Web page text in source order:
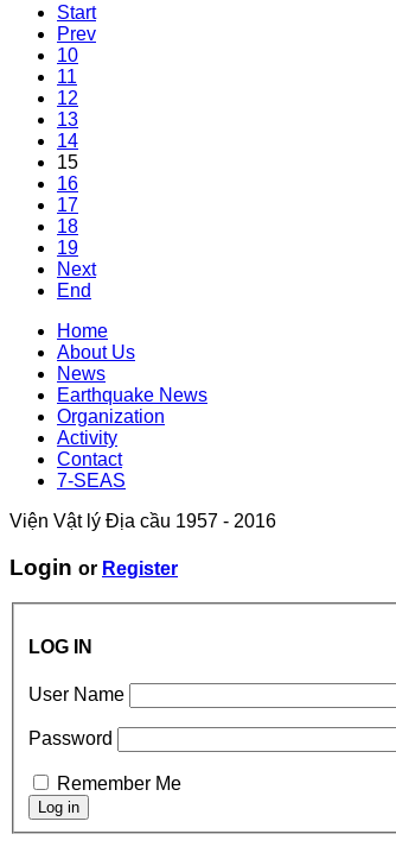
Start
Prev
10
11
12
13
14
15
16
17
18
19
Next
End
Home
About Us
News
Earthquake News
Organization
Activity
Contact
7-SEAS
Viện Vật lý Địa cầu 1957 - 2016
Login or Register
LOG IN
User Name
Password
Remember Me